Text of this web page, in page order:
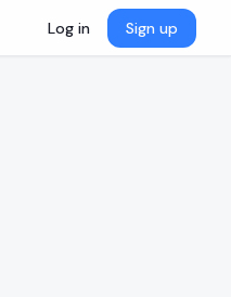
Log in Sign up